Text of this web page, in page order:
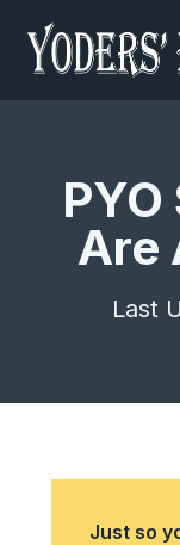
Are
Last
Just so